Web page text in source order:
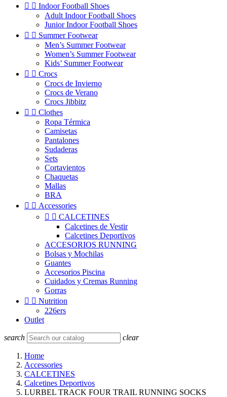
  Indoor Football Shoes
Adult Indoor Football Shoes
Junior Indoor Football Shoes
  Summer Footwear
Men’s Summer Footwear
Women’s Summer Footwear
Kids’ Summer Footwear
  Crocs
Crocs de Invierno
Crocs de Verano
Crocs Jibbitz
  Clothes
Ropa Térmica
Camisetas
Pantalones
Sudaderas
Sets
Cortavientos
Chaquetas
Mallas
BRA
  Accessories
  CALCETINES
Calcetines de Vestir
Calcetines Deportivos
ACCESORIOS RUNNING
Bolsas y Mochilas
Guantes
Accesorios Piscina
Cuidados y Cremas Running
Gorras
  Nutrition
226ers
Outlet
search clear
Home
Accessories
CALCETINES
Calcetines Deportivos
LURBEL TRACK FOUR TRAIL RUNNING SOCKS